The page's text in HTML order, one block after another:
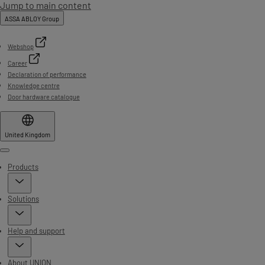
Jump to main content
ASSA ABLOY Group
Webshop
Career
Declaration of performance
Knowledge centre
Door hardware catalogue
United Kingdom
Menu
Products
Solutions
Help and support
About UNION